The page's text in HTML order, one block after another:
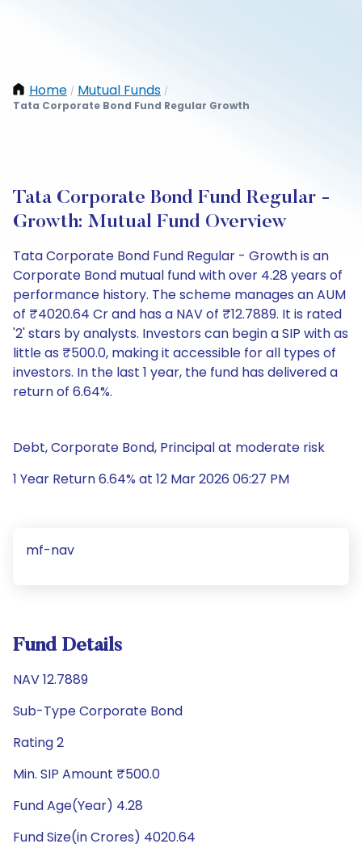
Home / Mutual Funds /
Tata Corporate Bond Fund Regular Growth
Tata Corporate Bond Fund Regular -
Growth: Mutual Fund Overview
Tata Corporate Bond Fund Regular - Growth is an
Corporate Bond mutual fund with over 4.28 years of
performance history. The scheme manages an AUM
of ₹4020.64 Cr and has a NAV of ₹12.7889. It is rated
'2' stars by analysts. Investors can begin a SIP with as
little as ₹500.0, making it accessible for all types of
investors. In the last 1 year, the fund has delivered a
return of 6.64%.
Debt, Corporate Bond, Principal at moderate risk
1 Year Return 6.64% at 12 Mar 2026 06:27 PM
mf-nav
Fund Details
NAV 12.7889
Sub-Type Corporate Bond
Rating 2
Min. SIP Amount ₹500.0
Fund Age(Year) 4.28
Fund Size(in Crores) 4020.64